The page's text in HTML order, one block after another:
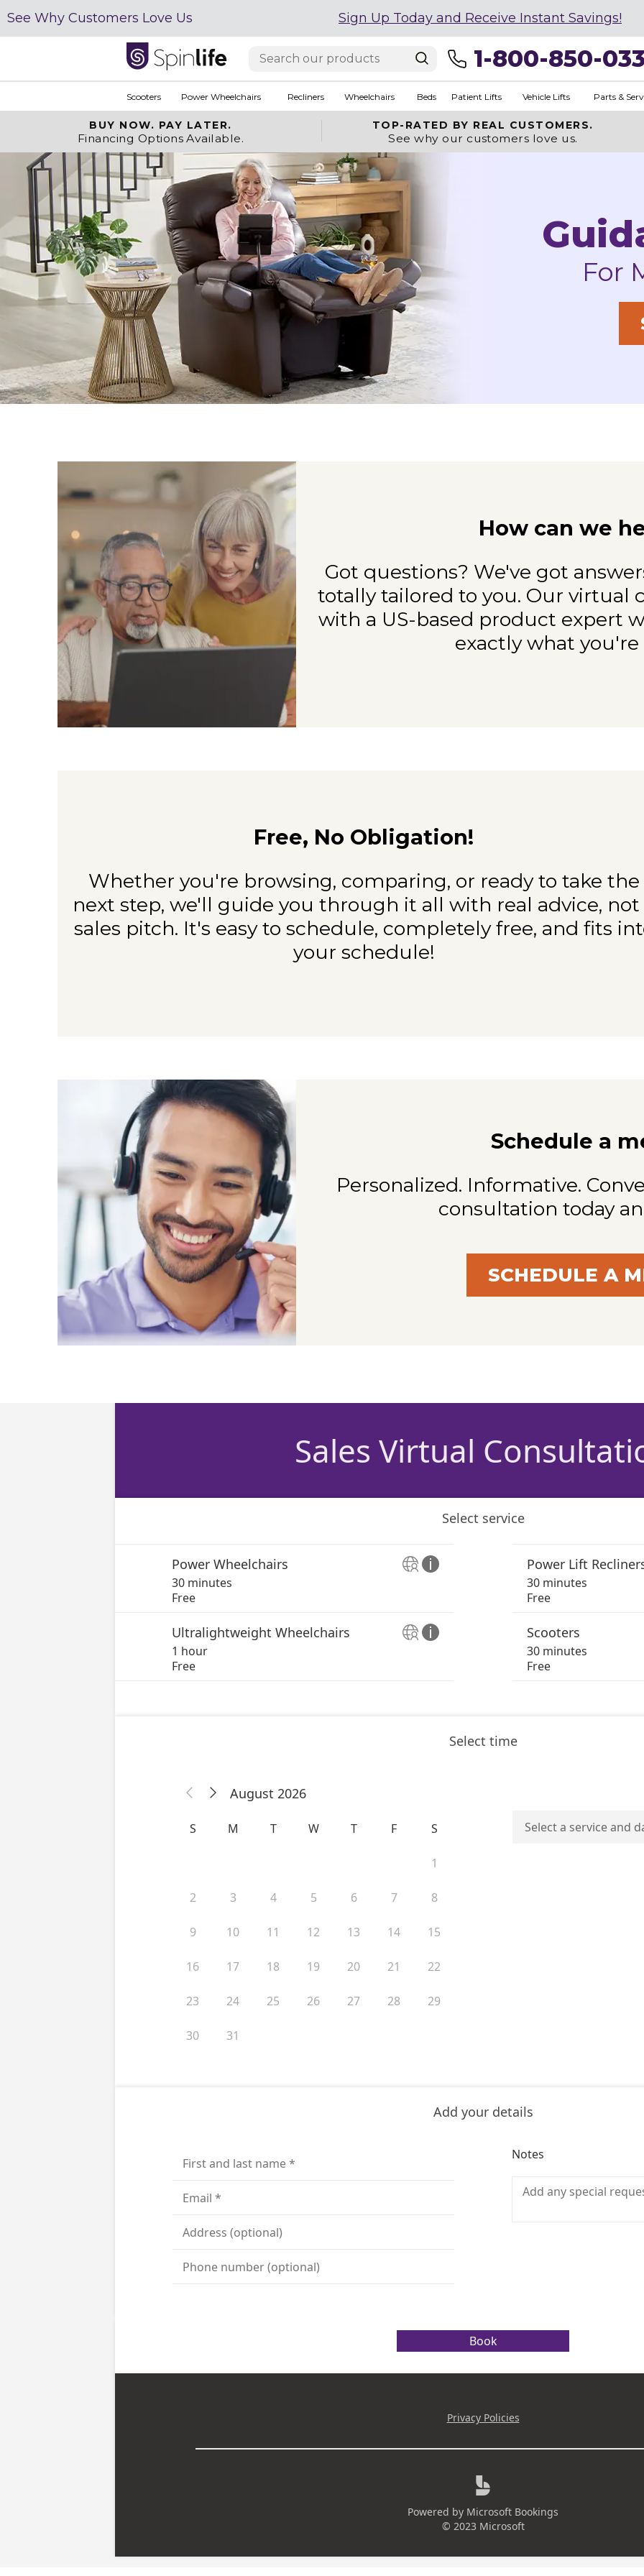
See Why Customers Love Us Sign Up Today and Receive Instant Savings!
1-800-850-
Scooters Power Wheelchairs Recliners Wheelchairs Beds Patient Lifts Vehicle Lifts Parts &
BUY NOW. PAY LATER.
Financing Options Available.
TOP-RATED BY REAL CUSTOMERS.
See why our customers love us.
For
How can we
Got questions? We've got
totallytailored to you. Our virtual
with a US-based product expert
exactly what you're
Free, No Obligation!
Whether you're browsing, comparing, or ready to take the
next step, we'll guide you through it all with real advice, not
sales pitch. It's easy to schedule, completely free, and fits
your schedule!
Schedule a
Personalized. Informative.
consultation today
SCHEDULE A